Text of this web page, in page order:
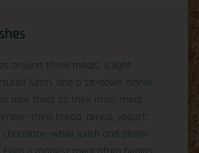
around three meals: a light
lunch, and a sit-down dinner
now treat as their main meal.
bread, cereal, yogurt,
lunch and dinner